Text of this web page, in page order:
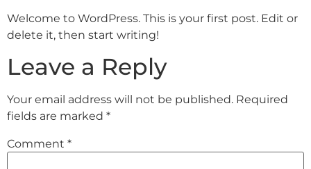
Welcome to WordPress. This is your first post. Edit or
delete it, then start writing!
Leave a Reply
Your email address will not be published. Required
fields are marked *
Comment *